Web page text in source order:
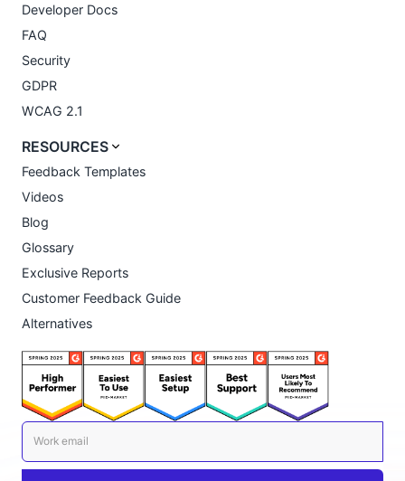
Developer Docs
FAQ
Security
GDPR
WCAG 2.1
RESOURCES
Feedback Templates
Videos
Blog
Glossary
Exclusive Reports
Customer Feedback Guide
Alternatives